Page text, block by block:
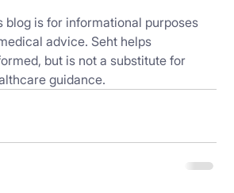
blog is for informational purposes
advice. Seht helps
but is not a substitute for
guidance.